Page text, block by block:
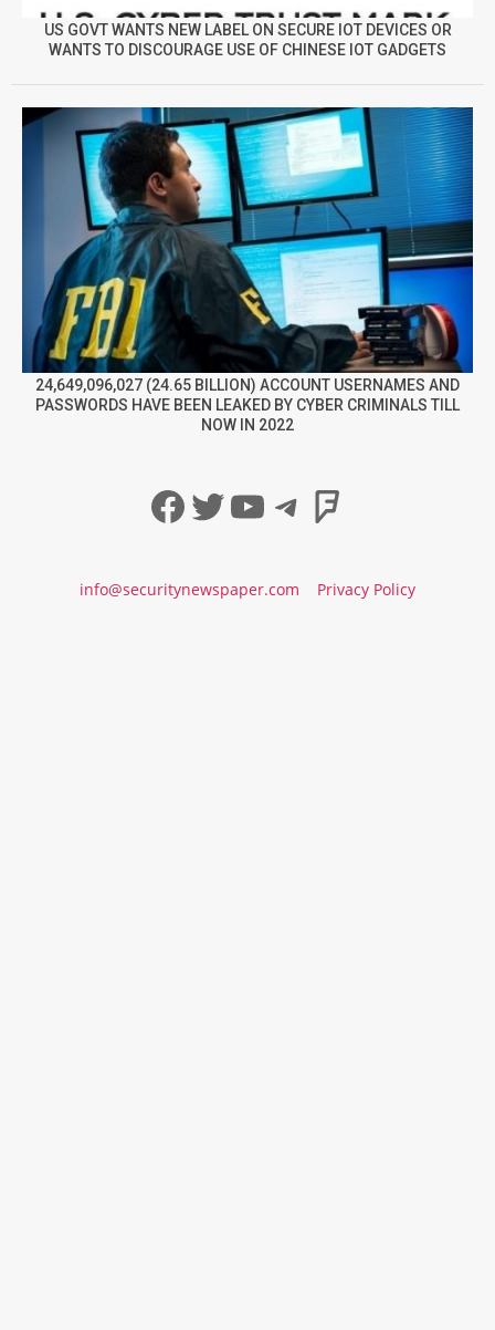
US GOVT WANTS NEW LABEL ON SECURE IOT DEVICES OR
WANTS TO DISCOURAGE USE OF CHINESE IOT GADGETS
24,649,096,027 (24.65 BILLION) ACCOUNT USERNAMES AND
PASSWORDS HAVE BEEN LEAKED BY CYBER CRIMINALS TILL
NOW IN 2022
Facebook
Twitter
YouTube
Telegram
info@securitynewspaper.com Privacy Policy